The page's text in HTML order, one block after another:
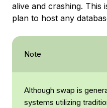
alive and crashing. This
plan to host any
Note
Although swap is
systems utilizing